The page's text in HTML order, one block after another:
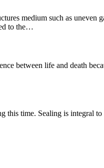
medium such as uneven
to the…
between life and death
this time. Sealing is integral